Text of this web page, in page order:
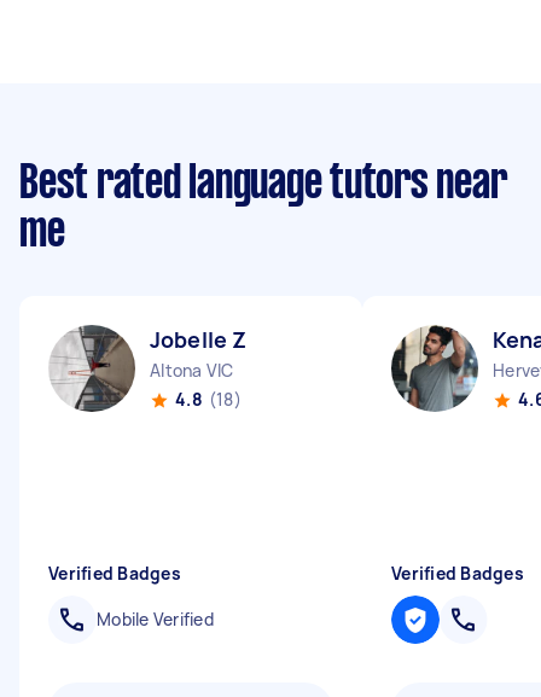
Best rated language tutors near
me
Jobelle Z
Altona VIC
4.8 (18)
Verified Badges
Mobile Verified
Verified Badges